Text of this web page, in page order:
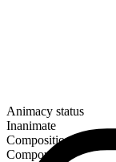
Animacy status
Inanimate
Composition
Compound